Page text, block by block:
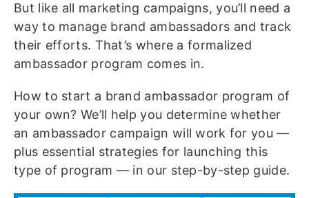
But like all marketing campaigns, you’ll need a
way to manage brand ambassadors and track
their efforts. That’s where a formalized
ambassador program comes in.
How to start a brand ambassador program of
your own? We’ll help you determine whether
an ambassador campaign will work for you —
plus essential strategies for launching this
type of program — in our step-by-step guide.